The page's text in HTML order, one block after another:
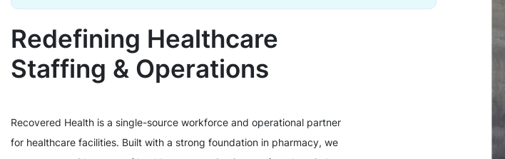
Redefining Healthcare
Staffing & Operations
Recovered Health is a single-source workforce and operational partner
for healthcare facilities. Built with a strong foundation in pharmacy, we